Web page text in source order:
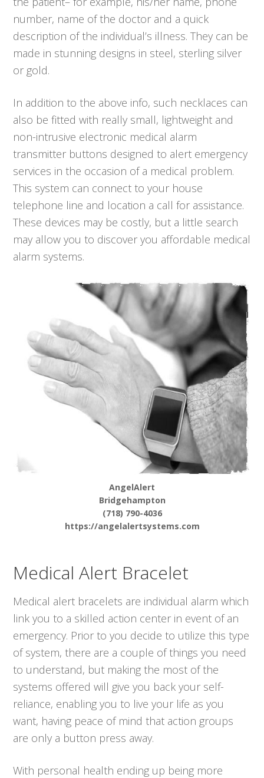
number, name of the doctor and a quick
description of the individual’s illness. They can be
made in stunning designs in steel, sterling silver
or gold.
In addition to the above info, such necklaces can
also be fitted with really small, lightweight and
non-intrusive electronic medical alarm
transmitter buttons designed to alert emergency
services in the occasion of a medical problem.
This system can connect to your house
telephone line and location a call for assistance.
These devices may be costly, but a little search
may allow you to discover you affordable medical
alarm systems.
AngelAlert
Bridgehampton
(718) 790-4036
https://angelalertsystems.com
Medical Alert Bracelet
Medical alert bracelets are individual alarm which
link you to a skilled action center in event of an
emergency. Prior to you decide to utilize this type
of system, there are a couple of things you need
to understand, but making the most of the
systems offered will give you back your self-
reliance, enabling you to live your life as you
want, having peace of mind that action groups
are only a button press away.
With personal health ending up being more